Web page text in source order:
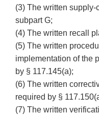
(3) The written
subpart G;
(4) The written recall
(5) The written
implementation of the
by § 117.145(a);
(6) The written
required by §
(7) The written